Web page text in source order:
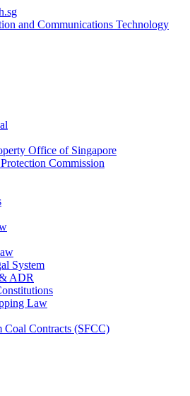
Office of Singapore
Commission
System
ADR
Law
Coal Contracts (SFCC)